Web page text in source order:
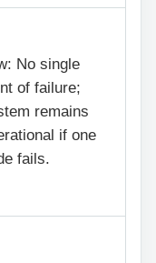
No single
of failure;
remains
if one
fails.